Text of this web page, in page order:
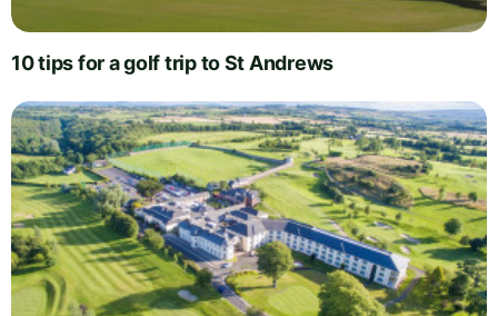
10 tips for a golf trip to St Andrews